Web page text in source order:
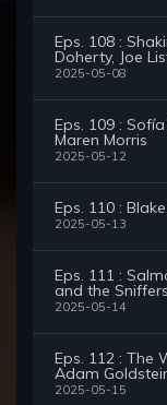
Eps. 108 :
Doherty, Joe
2025-05-08
Eps. 109 :
Maren Morris
2025-05-12
Eps. 110 :
2025-05-13
Eps. 111 :
and the Sniffers
2025-05-14
Eps. 112 : The
Adam
2025-05-15